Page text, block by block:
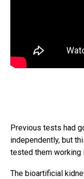
Previous tests had
independently, but
tested them working
The bioartificial